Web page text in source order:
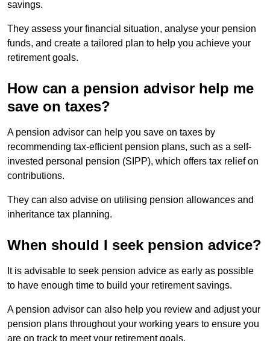
savings.
They assess your financial situation, analyse your pension
funds, and create a tailored plan to help you achieve your
retirement goals.
How can a pension advisor help me
save on taxes?
A pension advisor can help you save on taxes by
recommending tax-efficient pension plans, such as a self-
invested personal pension (SIPP), which offers tax relief on
contributions.
They can also advise on utilising pension allowances and
inheritance tax planning.
When should I seek pension advice?
It is advisable to seek pension advice as early as possible
to have enough time to build your retirement savings.
A pension advisor can also help you review and adjust your
pension plans throughout your working years to ensure you
are on track to meet your retirement goals.